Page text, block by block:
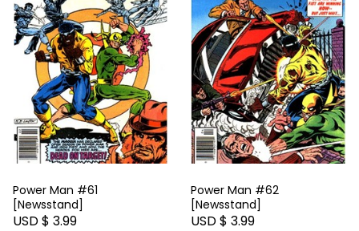
Power Man #61
[Newsstand]
USD $ 3.99
Power Man #62
[Newsstand]
USD $ 3.99